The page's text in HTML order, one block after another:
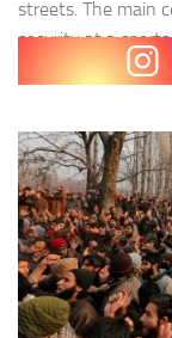
streets. The main
security at a
and was attended